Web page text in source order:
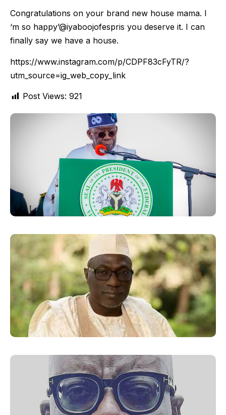
Congratulations on your brand new house mama. I
‘m so happy’@iyaboojofespris you deserve it. I can
finally say we have a house.
https://www.instagram.com/p/CDPF83cFyTR/?
utm_source=ig_web_copy_link
Post Views: 921